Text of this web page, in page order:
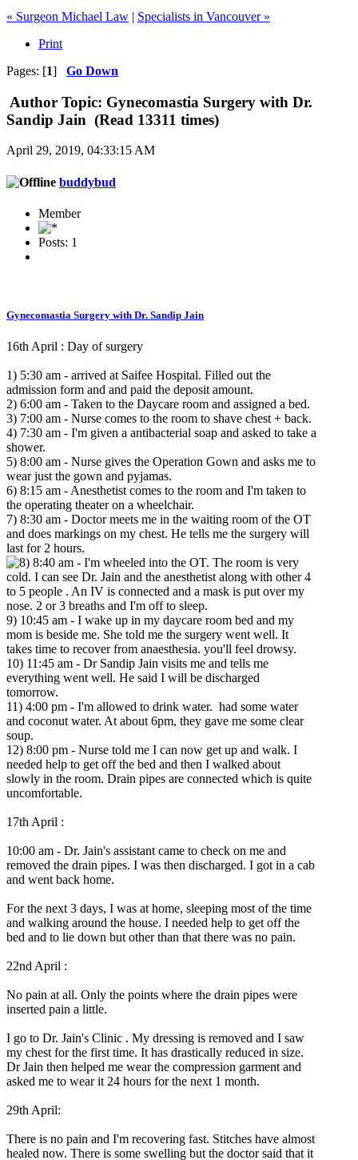
« Surgeon Michael Law | Specialists in Vancouver »
Print
Pages: [1] Go Down
Author Topic: Gynecomastia Surgery with Dr.
Sandip Jain (Read 13311 times)
April 29, 2019, 04:33:15 AM
buddybud
Member
Posts: 1
Gynecomastia Surgery with Dr. Sandip Jain
16th April : Day of surgery
1) 5:30 am - arrived at Saifee Hospital. Filled out the
admission form and and paid the deposit amount.
2) 6:00 am - Taken to the Daycare room and assigned a bed.
3) 7:00 am - Nurse comes to the room to shave chest + back.
4) 7:30 am - I'm given a antibacterial soap and asked to take a
shower.
5) 8:00 am - Nurse gives the Operation Gown and asks me to
wear just the gown and pyjamas.
6) 8:15 am - Anesthetist comes to the room and I'm taken to
the operating theater on a wheelchair.
7) 8:30 am - Doctor meets me in the waiting room of the OT
and does markings on my chest. He tells me the surgery will
last for 2 hours.
8:40 am - I'm wheeled into the OT. The room is very
cold. I can see Dr. Jain and the anesthetist along with other 4
to 5 people . An IV is connected and a mask is put over my
nose. 2 or 3 breaths and I'm off to sleep.
9) 10:45 am - I wake up in my daycare room bed and my
mom is beside me. She told me the surgery went well. It
takes time to recover from anaesthesia. you'll feel drowsy.
10) 11:45 am - Dr Sandip Jain visits me and tells me
everything went well. He said I will be discharged
tomorrow.
11) 4:00 pm - I'm allowed to drink water. had some water
and coconut water. At about 6pm, they gave me some clear
soup.
12) 8:00 pm - Nurse told me I can now get up and walk. I
needed help to get off the bed and then I walked about
slowly in the room. Drain pipes are connected which is quite
uncomfortable.
17th April :
10:00 am - Dr. Jain's assistant came to check on me and
removed the drain pipes. I was then discharged. I got in a cab
and went back home.
For the next 3 days, I was at home, sleeping most of the time
and walking around the house. I needed help to get off the
bed and to lie down but other than that there was no pain.
22nd April :
No pain at all. Only the points where the drain pipes were
inserted pain a little.
I go to Dr. Jain's Clinic . My dressing is removed and I saw
my chest for the first time. It has drastically reduced in size.
Dr Jain then helped me wear the compression garment and
asked me to wear it 24 hours for the next 1 month.
29th April:
There is no pain and I'm recovering fast. Stitches have almost
healed now. There is some swelling but the doctor said that it